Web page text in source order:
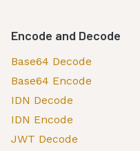
Encode and Decode
Base64 Decode
Base64 Encode
IDN Decode
IDN Encode
JWT Decode